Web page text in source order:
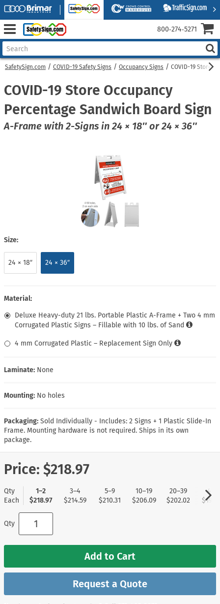
SafetySign.com COVID-19 Safety Signs Occupancy Signs COVID-19 Store
COVID-19 Store Occupancy
Percentage Sandwich Board Sign
A-Frame with 2-Signs in 24 × 18″ or 24 × 36″
Size:
24 × 18″ 24 × 36″
Material:
Deluxe Heavy-duty 21 lbs. Portable Plastic A-Frame + Two 4 mm
Corrugated Plastic Signs – Fillable with 10 lbs. of Sand
4 mm Corrugated Plastic – Replacement Sign Only
Laminate: None
Mounting: No holes
Packaging: Sold Individually - Includes: 2 Signs + 1 Plastic Slide-In
Frame. Mounting hardware is not required. Ships in its own
package.
Price: $218.97
Qty
Each
1–2
$218.97
3–4
$214.59
5–9
$210.31
10–19
$206.09
20–39
$202.02
40+
Qty
Add to Cart
Request a Quote
800‑274‑5271